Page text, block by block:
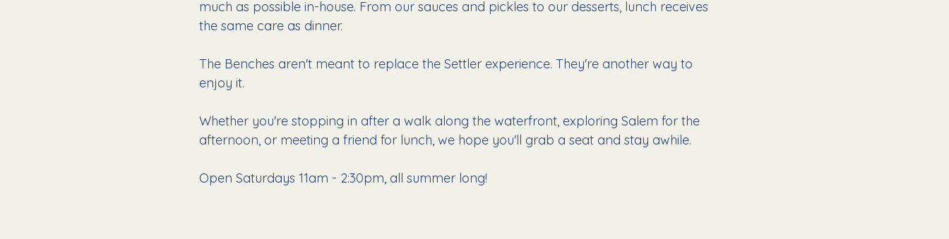
much as possible in-house. From our sauces and pickles to our desserts, lunch receives
the same care as dinner.
The Benches aren't meant to replace the Settler experience. They're another way to
enjoy it.
Whether you're stopping in after a walk along the waterfront, exploring Salem for the
afternoon, or meeting a friend for lunch, we hope you'll grab a seat and stay awhile.
Open Saturdays 11am - 2:30pm, all summer long!